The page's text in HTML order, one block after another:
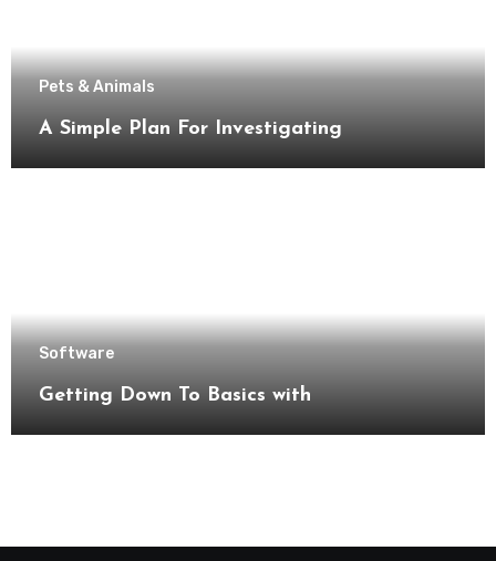
Pets & Animals
A Simple Plan For Investigating
Software
Getting Down To Basics with